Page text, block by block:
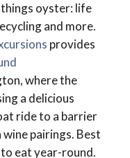
oyster: life
and more.
provides
where the
a delicious
ride to a barrier
pairings. Best
eat year-round.